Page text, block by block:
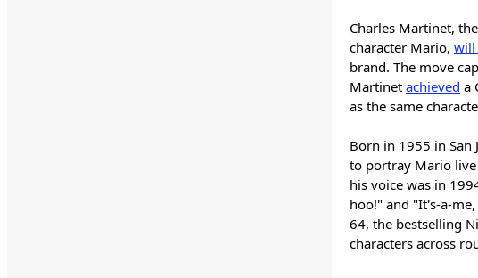
Charles Martinet,
character Mario, will
brand. The move
Martinet achieved a
as the same
Born in 1955 in San
to portray Mario
his voice was in
hoo!" and "It's-a-
64, the bestselling
characters across